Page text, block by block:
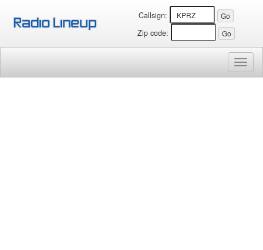
Callsign:
Zip code: